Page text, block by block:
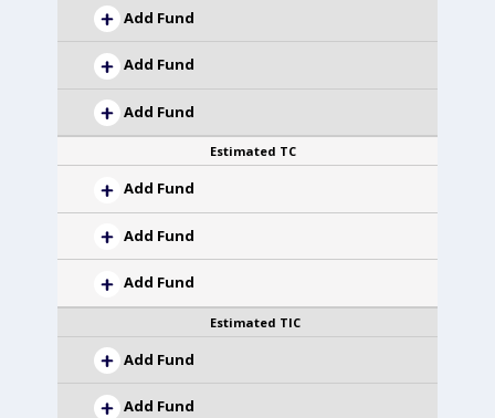
Add Fund
Add Fund
Add Fund
Estimated TC
Add Fund
Add Fund
Add Fund
Estimated TIC
Add Fund
Add Fund